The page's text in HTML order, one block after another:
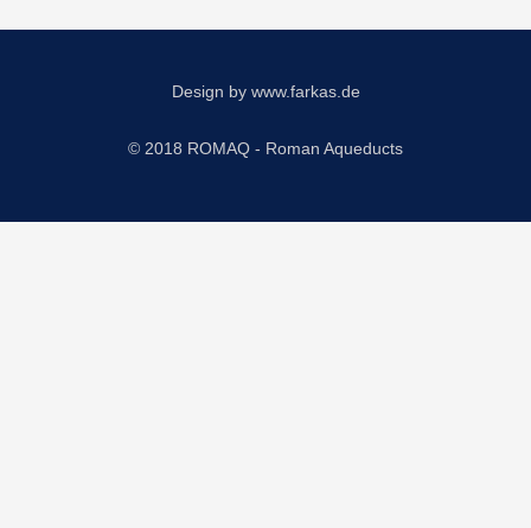
Design by www.farkas.de
© 2018 ROMAQ - Roman Aqueducts